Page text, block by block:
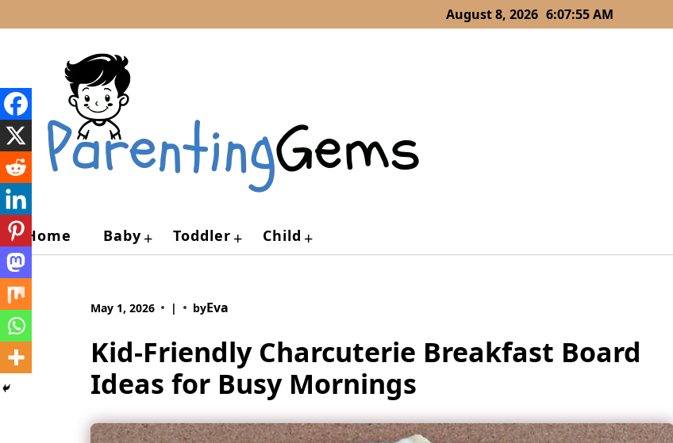
to
August 8, 2026 6:07:57 AM
Home Baby + Toddler + Child +
May 1, 2026 | byEva
Kid-Friendly Charcuterie Breakfast Board
Ideas for Busy Mornings